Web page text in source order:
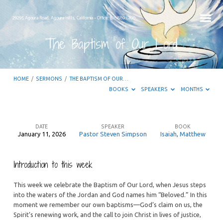
29295 Agoura Road, Agoura Hills, California – Office: 818.889.8700
The Baptism of Our Lord
HOME / SERMONS / THE BAPTISM OF OUR…
BOOKS
SPEAKERS MONTHS
of
Our
Lord
DATE
January 11, 2026
SPEAKER
Pastor Steven Simpson
BOOK
Isaiah Matthew
Introduction to this week
This week we celebrate the Baptism of Our Lord, when Jesus steps
into the waters of the Jordan and God names him “Beloved.” In this
moment we remember our own baptisms—God’s claim on us, the
Spirit’s renewing work, and the call to join Christ in lives of justice,